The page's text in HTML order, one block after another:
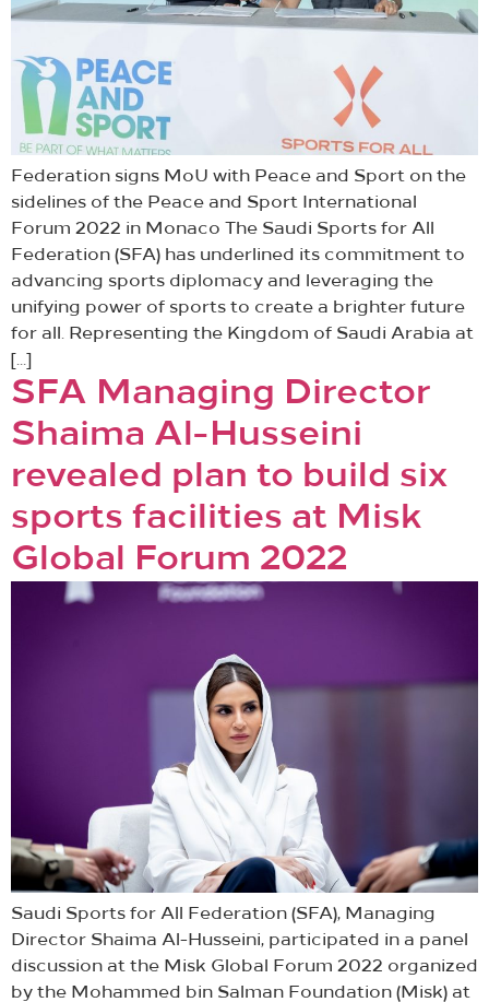
Federation signs MoU with Peace and Sport on the
sidelines of the Peace and Sport International
Forum 2022 in Monaco The Saudi Sports for All
Federation (SFA) has underlined its commitment to
advancing sports diplomacy and leveraging the
unifying power of sports to create a brighter future
for all. Representing the Kingdom of Saudi Arabia at
[…]
SFA Managing Director
Shaima Al-Husseini
revealed plan to build six
sports facilities at Misk
Global Forum 2022
Saudi Sports for All Federation (SFA), Managing
Director Shaima Al-Husseini, participated in a panel
discussion at the Misk Global Forum 2022 organized
by the Mohammed bin Salman Foundation (Misk) at